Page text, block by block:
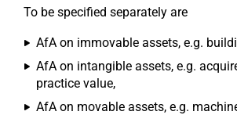
To be specified separately are
AfA on immovable assets, e.g.
AfA on intangible assets, e.g.
practice value,
AfA on movable assets, e.g.